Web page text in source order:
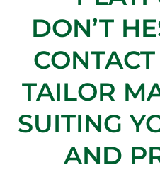
DON’T
TAILOR
SUITING
AND